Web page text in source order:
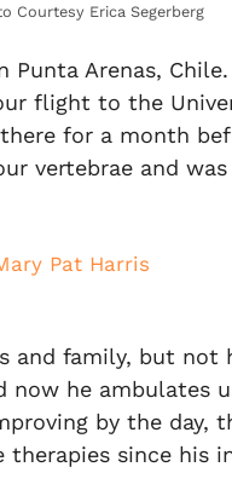
Courtesy Erica Segerberg
Arenas,
flight to the
for a month
vertebrae and
and family, but not
he ambulates
by the day,
since his